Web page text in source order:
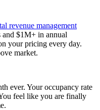
revenue management
$1M+ in annual
your pricing every day.
market.
ever. Your occupancy rate
feel like you are finally